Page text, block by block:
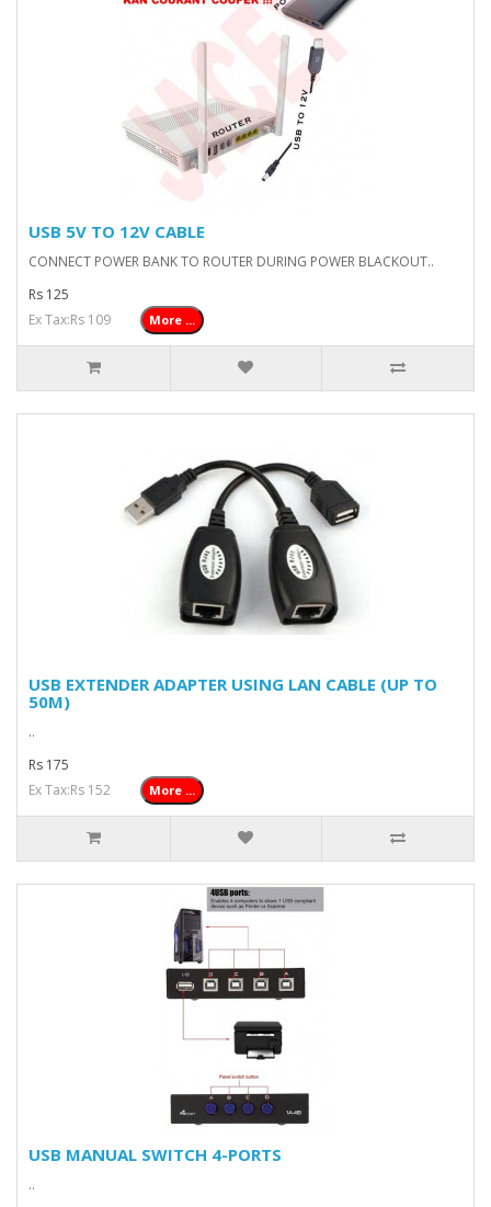
USB 5V TO 12V CABLE
CONNECT POWER BANK TO ROUTER DURING POWER BLACKOUT..
Rs 125
Ex Tax:Rs 109
More ...
USB EXTENDER ADAPTER USING LAN CABLE (UP TO
50M)
..
Rs 175
Ex Tax:Rs 152
More ...
USB MANUAL SWITCH 4-PORTS
..